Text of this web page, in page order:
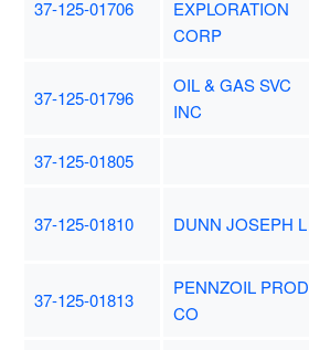
37-125-01706
EXPLORATION
CORP
37-125-01796
OIL & GAS SVC
INC
37-125-01805
37-125-01810 DUNN JOSEPH L
37-125-01813
PENNZOIL PROD
CO